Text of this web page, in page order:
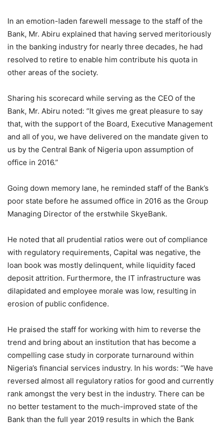
In an emotion-laden farewell message to the staff of the
Bank, Mr. Abiru explained that having served meritoriously
in the banking industry for nearly three decades, he had
resolved to retire to enable him contribute his quota in
other areas of the society.
Sharing his scorecard while serving as the CEO of the
Bank, Mr. Abiru noted: “It gives me great pleasure to say
that, with the support of the Board, Executive Management
and all of you, we have delivered on the mandate given to
us by the Central Bank of Nigeria upon assumption of
office in 2016.”
Going down memory lane, he reminded staff of the Bank’s
poor state before he assumed office in 2016 as the Group
Managing Director of the erstwhile SkyeBank.
He noted that all prudential ratios were out of compliance
with regulatory requirements, Capital was negative, the
loan book was mostly delinquent, while liquidity faced
deposit attrition. Furthermore, the IT infrastructure was
dilapidated and employee morale was low, resulting in
erosion of public confidence.
He praised the staff for working with him to reverse the
trend and bring about an institution that has become a
compelling case study in corporate turnaround within
Nigeria’s financial services industry. In his words: “We have
reversed almost all regulatory ratios for good and currently
rank amongst the very best in the industry. There can be
no better testament to the much-improved state of the
Bank than the full year 2019 results in which the Bank